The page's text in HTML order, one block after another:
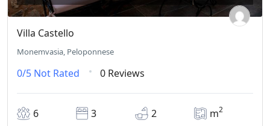
Villa Castello
Monemvasia, Peloponnese
0/5 Not Rated 0 Reviews
6 3 2 m2